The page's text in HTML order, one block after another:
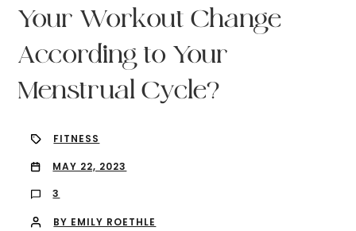
Your Workout Change
According to Your
Menstrual Cycle?
FITNESS
MAY 22, 2023
3
BY EMILY ROETHLE